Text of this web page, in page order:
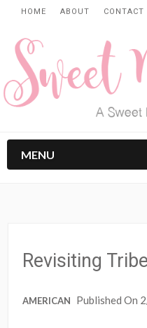
HOME ABOUT CONTACT
MENU
Revisiting
AMERICAN Published On